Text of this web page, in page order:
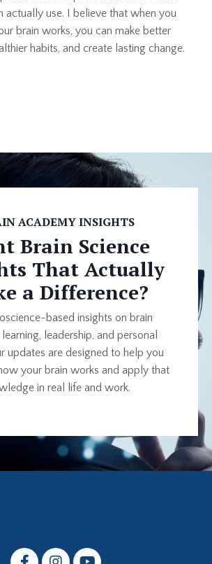
actually use. I believe that when you
brain works, you can make better
habits, and create lasting change.
ACADEMY INSIGHTS
Brain Science
That Actually
a Difference?
based insights on brain
leadership, and personal
updates are designed to help you
your brain works and apply that
in real life and work.